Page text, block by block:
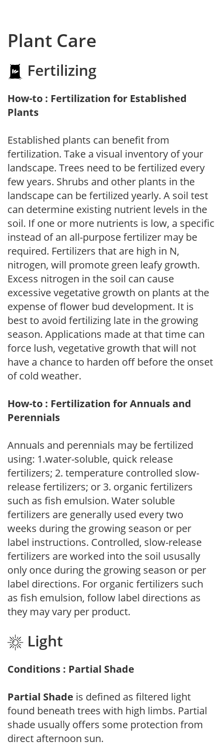
Plant Care
Fertilizing
How-to : Fertilization for Established
Plants
Established plants can benefit from
fertilization. Take a visual inventory of your
landscape. Trees need to be fertilized every
few years. Shrubs and other plants in the
landscape can be fertilized yearly. A soil test
can determine existing nutrient levels in the
soil. If one or more nutrients is low, a specific
instead of an all-purpose fertilizer may be
required. Fertilizers that are high in N,
nitrogen, will promote green leafy growth.
Excess nitrogen in the soil can cause
excessive vegetative growth on plants at the
expense of flower bud development. It is
best to avoid fertilizing late in the growing
season. Applications made at that time can
force lush, vegetative growth that will not
have a chance to harden off before the onset
of cold weather.
How-to : Fertilization for Annuals and
Perennials
Annuals and perennials may be fertilized
using: 1.water-soluble, quick release
fertilizers; 2. temperature controlled slow-
release fertilizers; or 3. organic fertilizers
such as fish emulsion. Water soluble
fertilizers are generally used every two
weeks during the growing season or per
label instructions. Controlled, slow-release
fertilizers are worked into the soil ususally
only once during the growing season or per
label directions. For organic fertilizers such
as fish emulsion, follow label directions as
they may vary per product.
Light
Conditions : Partial Shade
Partial Shade is defined as filtered light
found beneath trees with high limbs. Partial
shade usually offers some protection from
direct afternoon sun.